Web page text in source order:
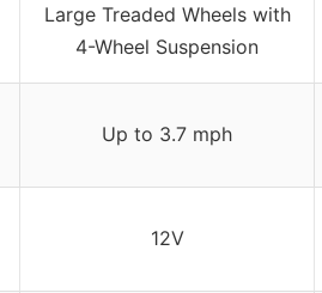
Large Treaded Wheels with
4-Wheel Suspension
Up to 3.7 mph
12V